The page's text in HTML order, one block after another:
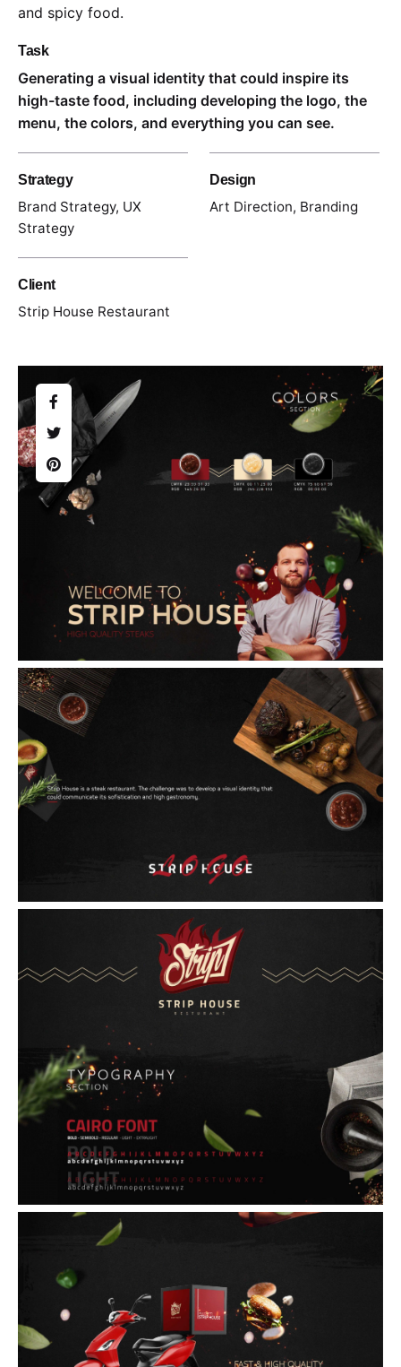
and spicy food.
Task
Generating a visual identity that could inspire its
high-taste food, including developing the logo, the
menu, the colors, and everything you can see.
Strategy
Brand Strategy, UX
Strategy
Design
Art Direction, Branding
Client
Strip House Restaurant